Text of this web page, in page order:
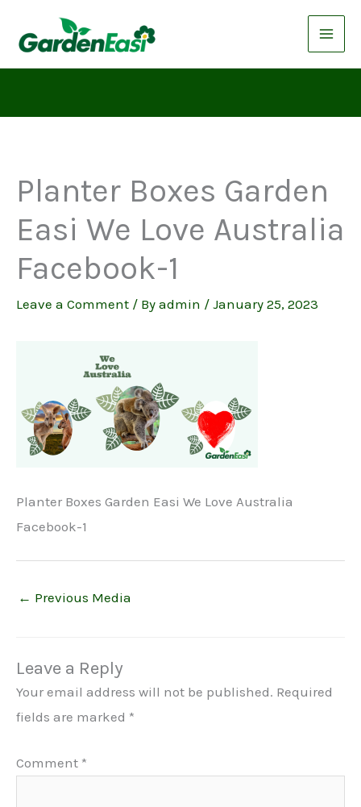
Planter Boxes Garden
Easi We Love Australia
Facebook-1
Leave a Comment / By admin / January 25, 2023
Planter Boxes Garden Easi We Love Australia
Facebook-1
← Previous Media
Leave a Reply
Your email address will not be published. Required
fields are marked *
Comment *